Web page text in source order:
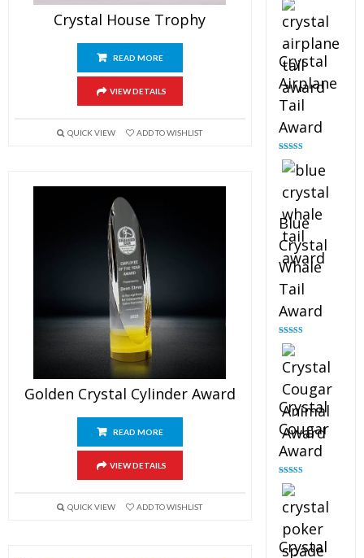
Crystal House Trophy
READ MORE
VIEW DETAILS
QUICK VIEW ADD TO WISHLIST
Golden Crystal Cylinder Award
READ MORE
VIEW DETAILS
QUICK VIEW ADD TO WISHLIST
out of 5
Crystal
Airplane
Tail
Award
Rated
out of 5
Blue
Crystal
Whale
Tail
Award
Rated
out of 5
Crystal
Cougar
Award
Rated
out of 5
Crystal